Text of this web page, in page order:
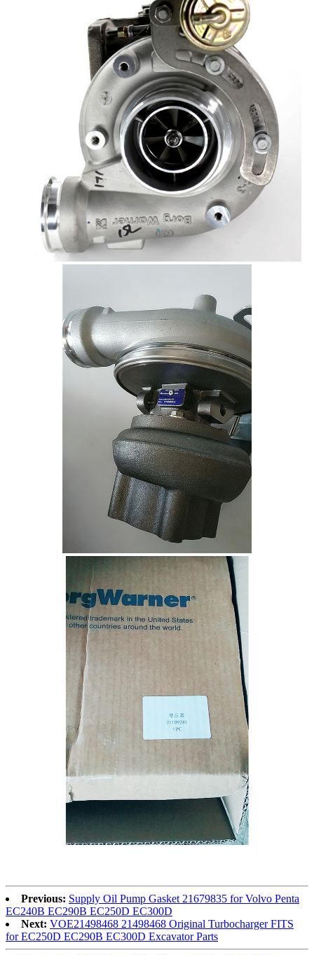
Previous: Supply Oil Pump Gasket 21679835 for Volvo Penta
EC240B EC290B EC250D EC300D
Next: VOE21498468 21498468 Original Turbocharger FITS
for EC250D EC290B EC300D Excavator Parts